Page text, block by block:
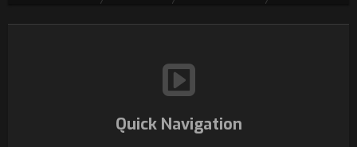
Quick Navigation